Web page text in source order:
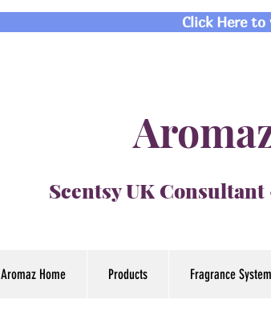
Click Here
Scentsy UK
Aromaz Home Products Fragrance